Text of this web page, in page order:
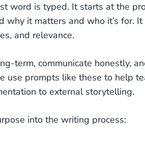
word is typed. It starts at the
why it matters and who it’s for.
and relevance.
term, communicate honestly,
use prompts like these to help
to external storytelling.
into the writing process: